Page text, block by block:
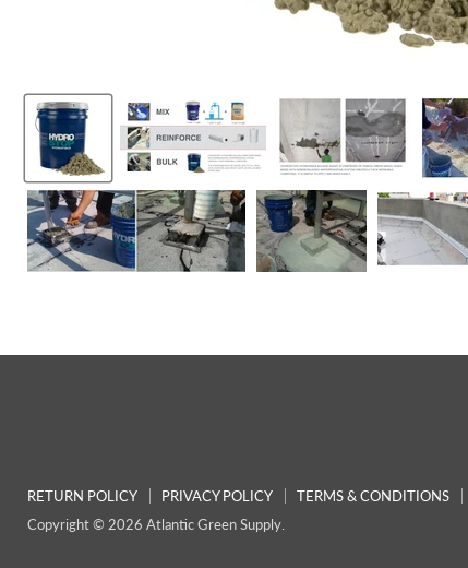
RETURN POLICY PRIVACY POLICY TERMS & CONDITIONS
Copyright © 2026 Atlantic Green Supply.